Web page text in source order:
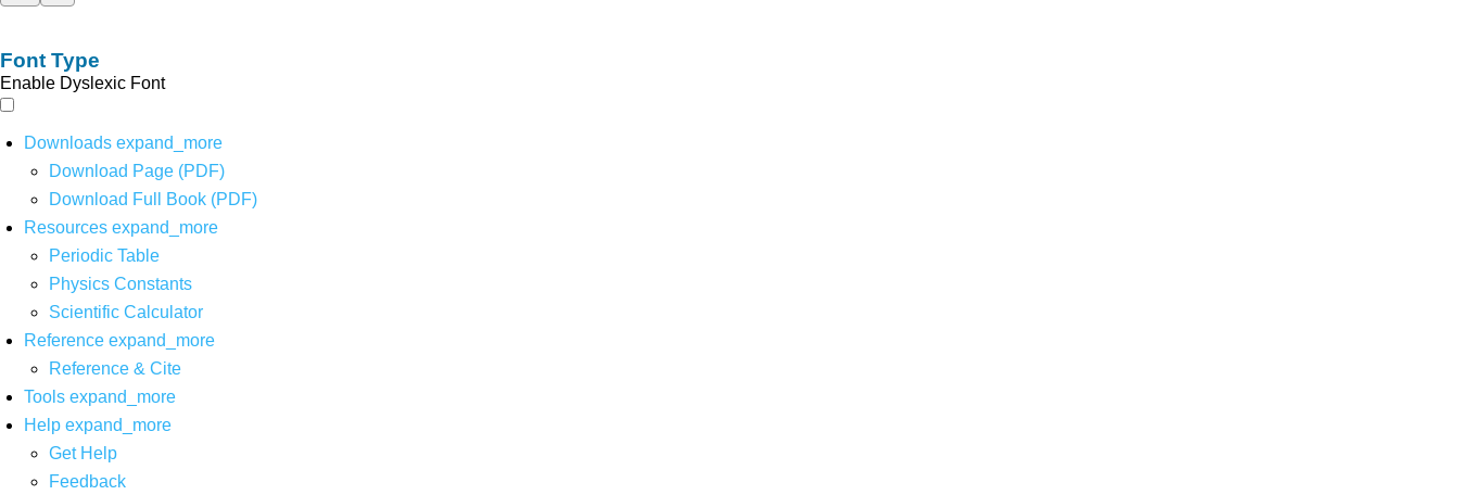
Font Type
Enable Dyslexic Font
Downloads expand_more
Download Page (PDF)
Download Full Book (PDF)
Resources expand_more
Periodic Table
Physics Constants
Scientific Calculator
Reference expand_more
Reference & Cite
Tools expand_more
Help expand_more
Get Help
Feedback